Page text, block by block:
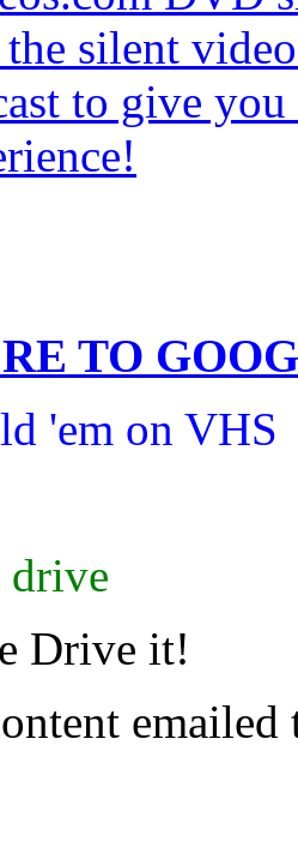
TO
'em on VHS
drive
Drive it!
emailed